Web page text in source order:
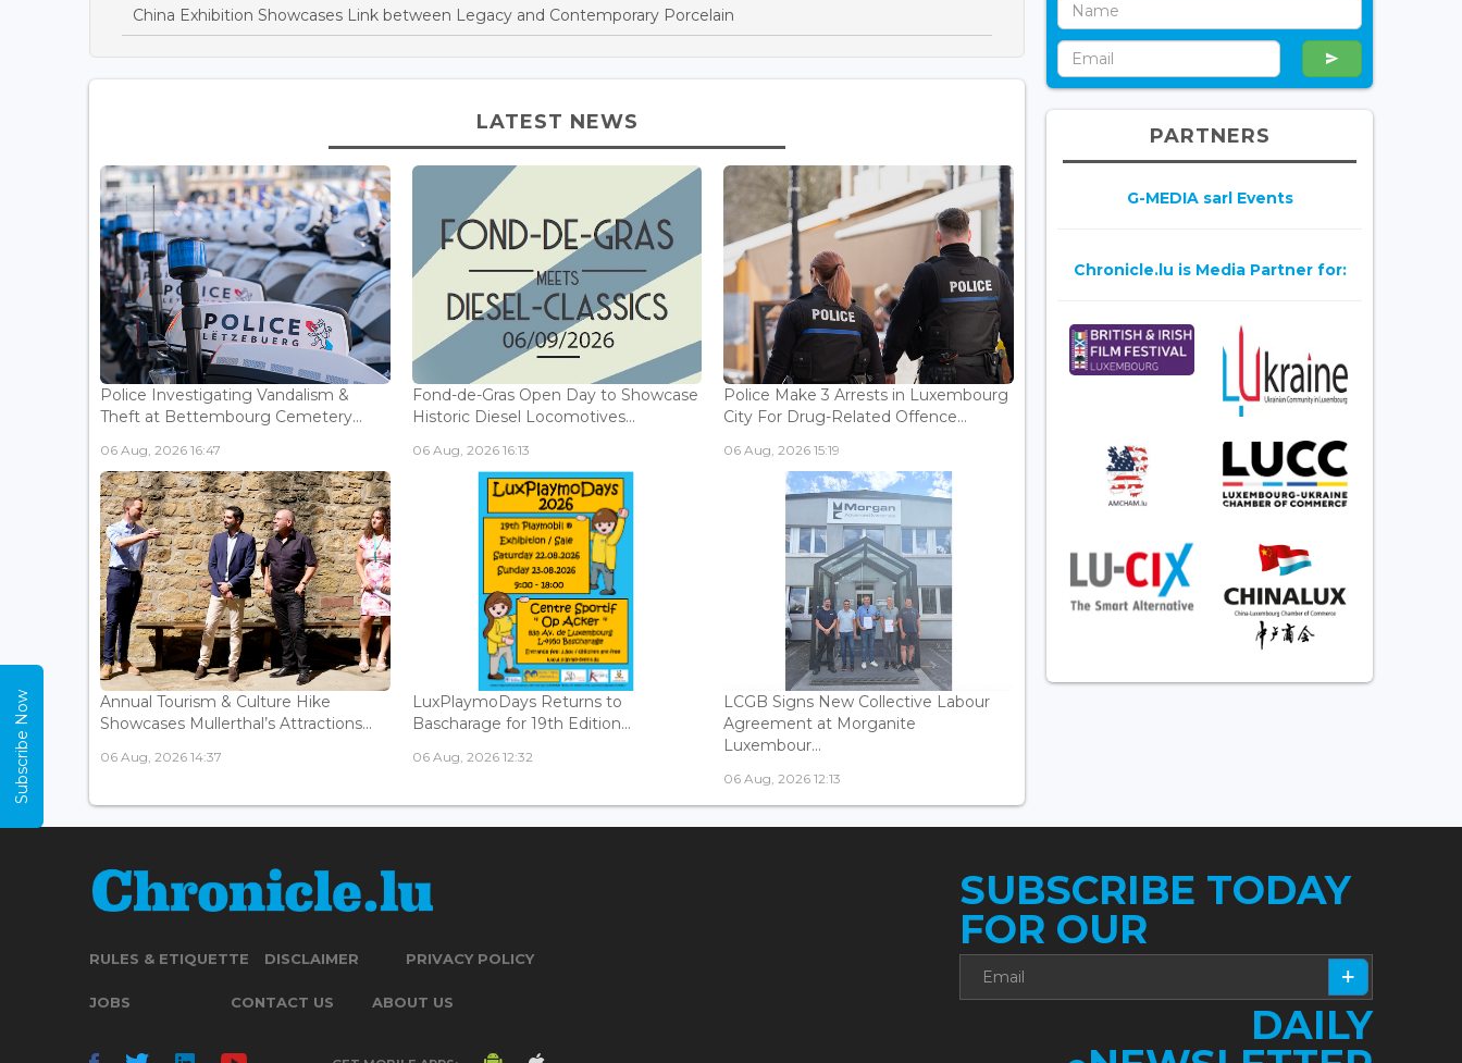
China Exhibition Showcases Link between Legacy and Contemporary Porcelain
LATEST NEWS
Police Investigating Vandalism &
Theft at Bettembourg Cemetery...
06 Aug, 2026 16:47
Fond-de-Gras Open Day to Showcase
Historic Diesel Locomotives...
06 Aug, 2026 16:13
Police Make 3 Arrests in Luxembourg
City For Drug-Related Offence...
06 Aug, 2026 15:19
Annual Tourism & Culture Hike
Showcases Mullerthal’s Attractions...
06 Aug, 2026 14:37
LuxPlaymoDays Returns to
Bascharage for 19th Edition...
06 Aug, 2026 12:32
LCGB Signs New Collective Labour
Agreement at Morganite
Luxembour...
06 Aug, 2026 12:13
PARTNERS
G-MEDIA sarl Events
Chronicle.lu is Media Partner for:
RULES & ETIQUETTE DISCLAIMER PRIVACY POLICY
JOBS CONTACT US ABOUT US
SUBSCRIBE TODAY
FOR OUR
DAILY
Subscribe Now